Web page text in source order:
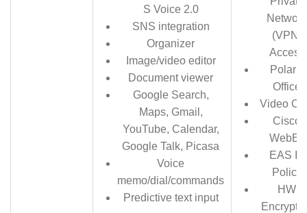
S Voice 2.0
SNS integration
Organizer
Image/video editor
Document viewer
Google Search,
Maps, Gmail,
YouTube, Calendar,
Google Talk, Picasa
Voice
memo/dial/commands
Predictive text input
Network
(VPN)
Access
Polaris
Office
Video
Cisco
WebEx
EAS IT
Policy
HW